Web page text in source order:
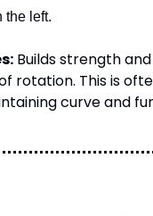
the left.
Builds strength
rotation. This is
curve and